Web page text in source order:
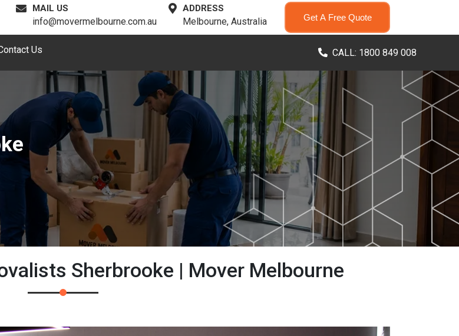
MAIL US
info@movermelbourne.com.au
ADDRESS
Melbourne, Australia Get A Free Quote
Us CALL: 1800 849 008
Sherbrooke | Mover Melbourne